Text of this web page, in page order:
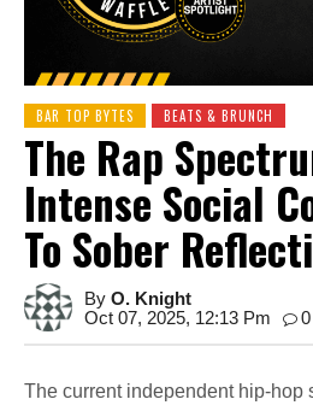
BAR TOP BYTES BEATS & BRUNCH
The Rap
Intense Social
To Sober
By O. Knight
Oct 07, 2025, 12:13 Pm
0
The current independent hip-hop